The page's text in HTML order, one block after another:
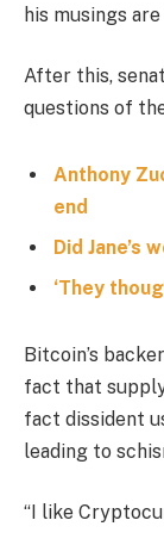
his musings
After this,
questions of
Anthony
end
Did Jane’s
‘They
Bitcoin’s
fact that
fact dissident
leading to
“I like